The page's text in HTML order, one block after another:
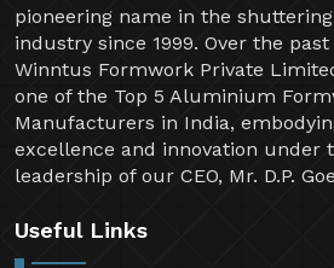
pioneering name in the
industry since 1999. Over the
Winntus Formwork Private
one of the Top 5 Aluminium
Manufacturers in India,
excellence and innovation under
leadership of our CEO, Mr. D.P.
Useful Links